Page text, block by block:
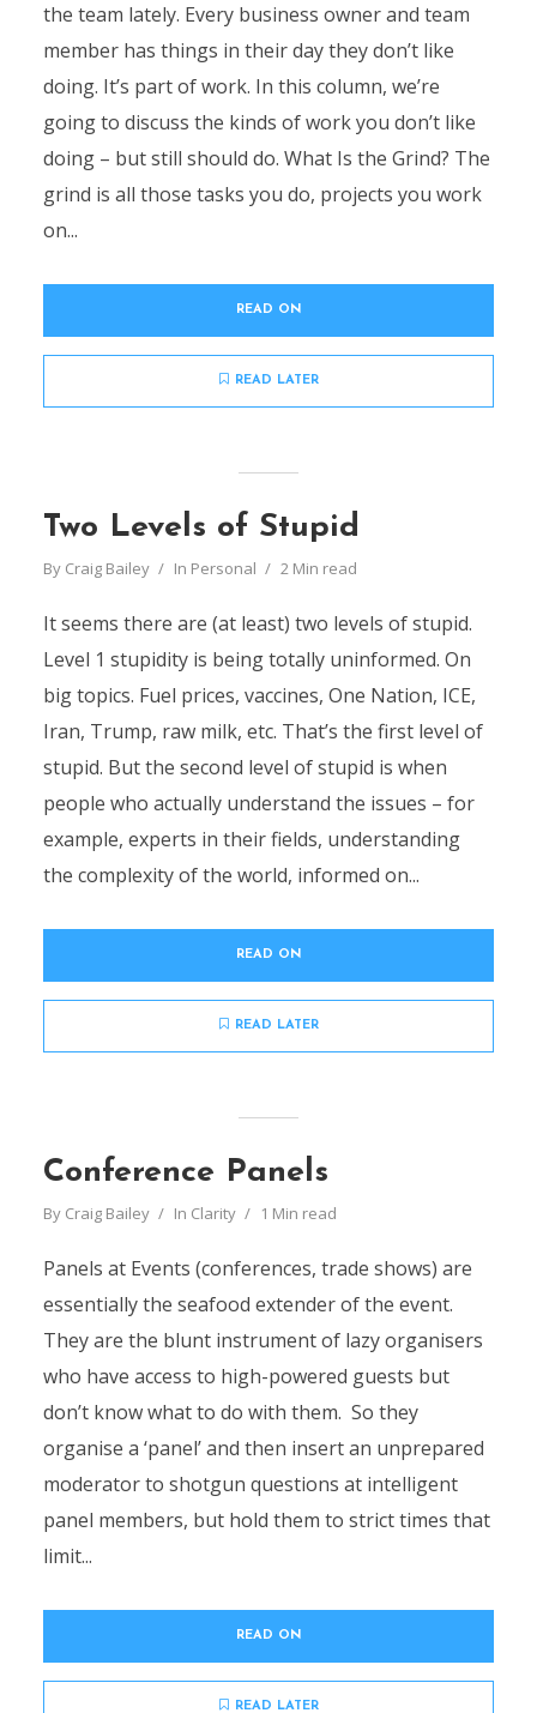
the team lately. Every business owner and team
member has things in their day they don’t like
doing. It’s part of work. In this column, we’re
going to discuss the kinds of work you don’t like
doing – but still should do. What Is the Grind? The
grind is all those tasks you do, projects you work
on...
READ ON
READ LATER
Two Levels of Stupid
By Craig Bailey In Personal 2 Min read
It seems there are (at least) two levels of stupid.
Level 1 stupidity is being totally uninformed. On
big topics. Fuel prices, vaccines, One Nation, ICE,
Iran, Trump, raw milk, etc. That’s the first level of
stupid. But the second level of stupid is when
people who actually understand the issues – for
example, experts in their fields, understanding
the complexity of the world, informed on...
READ ON
READ LATER
Conference Panels
By Craig Bailey In Clarity 1 Min read
Panels at Events (conferences, trade shows) are
essentially the seafood extender of the event.
They are the blunt instrument of lazy organisers
who have access to high-powered guests but
don’t know what to do with them. So they
organise a ‘panel’ and then insert an unprepared
moderator to shotgun questions at intelligent
panel members, but hold them to strict times that
limit...
READ ON
READ LATER